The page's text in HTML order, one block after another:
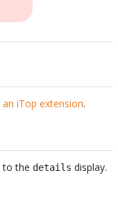
iTop extension.
to the details display.